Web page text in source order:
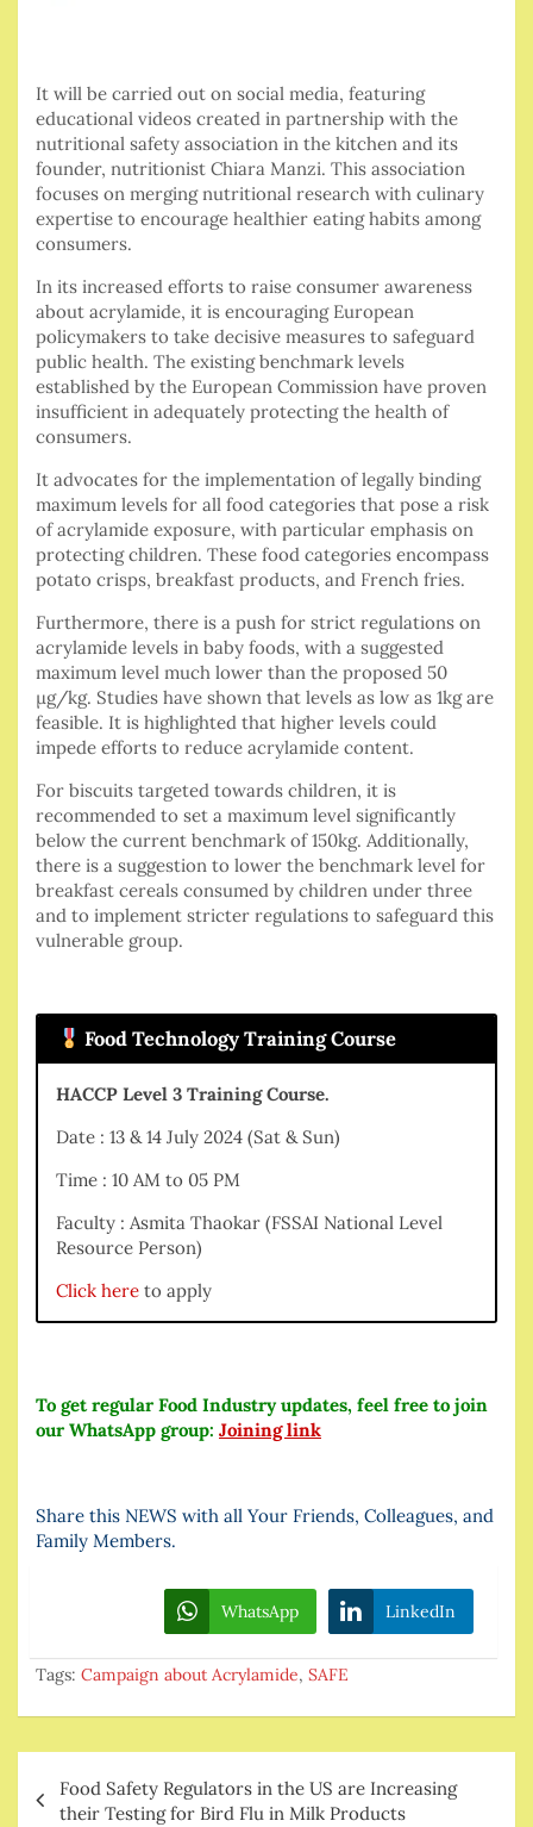
It will be carried out on social media, featuring
educational videos created in partnership with the
nutritional safety association in the kitchen and its
founder, nutritionist Chiara Manzi. This association
focuses on merging nutritional research with culinary
expertise to encourage healthier eating habits among
consumers.
In its increased efforts to raise consumer awareness
about acrylamide, it is encouraging European
policymakers to take decisive measures to safeguard
public health. The existing benchmark levels
established by the European Commission have proven
insufficient in adequately protecting the health of
consumers.
It advocates for the implementation of legally binding
maximum levels for all food categories that pose a risk
of acrylamide exposure, with particular emphasis on
protecting children. These food categories encompass
potato crisps, breakfast products, and French fries.
Furthermore, there is a push for strict regulations on
acrylamide levels in baby foods, with a suggested
maximum level much lower than the proposed 50
µg/kg. Studies have shown that levels as low as 1kg are
feasible. It is highlighted that higher levels could
impede efforts to reduce acrylamide content.
For biscuits targeted towards children, it is
recommended to set a maximum level significantly
below the current benchmark of 150kg. Additionally,
there is a suggestion to lower the benchmark level for
breakfast cereals consumed by children under three
and to implement stricter regulations to safeguard this
vulnerable group.
Food Technology Training Course
HACCP Level 3 Training Course.
Date : 13 & 14 July 2024 (Sat & Sun)
Time : 10 AM to 05 PM
Faculty : Asmita Thaokar (FSSAI National Level
Resource Person)
Click here to apply
To get regular Food Industry updates, feel free to join
our WhatsApp group: Joining link
Share this NEWS with all Your Friends, Colleagues, and
Family Members.
WhatsApp LinkedIn
Tags: Campaign about Acrylamide, SAFE
navigation
Food Safety Regulators in the US are Increasing
their Testing for Bird Flu in Milk Products